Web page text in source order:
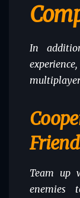
In
Team up
enemies